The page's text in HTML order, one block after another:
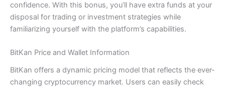
confidence. With this bonus, you’ll have extra funds at your
disposal for trading or investment strategies while
familiarizing yourself with the platform’s capabilities.
BitKan Price and Wallet Information
BitKan offers a dynamic pricing model that reflects the ever-
changing cryptocurrency market. Users can easily check